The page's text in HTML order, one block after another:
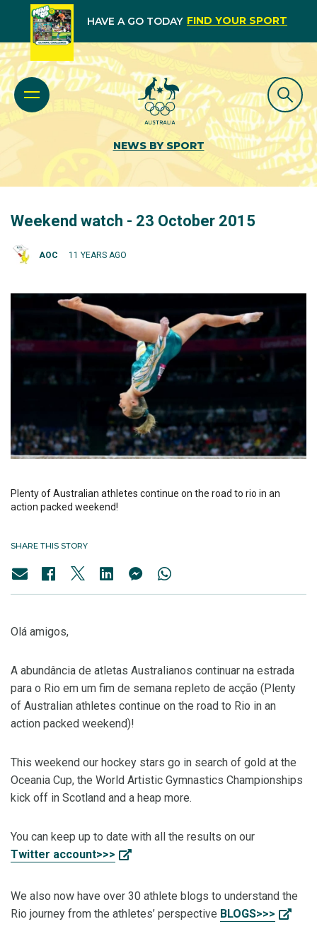
HAVE A GO TODAY FIND YOUR SPORT
NEWS BY SPORT
Weekend watch - 23 October 2015
AOC 11 YEARS AGO
Plenty of Australian athletes continue on the road to rio in an
action packed weekend!
SHARE THIS STORY
Olá amigos,
A abundância de atletas Australianos continuar na estrada
para o Rio em um fim de semana repleto de acção (Plenty
of Australian athletes continue on the road to Rio in an
action packed weekend)!
This weekend our hockey stars go in search of gold at the
Oceania Cup, the World Artistic Gymnastics Championships
kick off in Scotland and a heap more.
You can keep up to date with all the results on our
Twitter account>>>
We also now have over 30 athlete blogs to understand the
Rio journey from the athletes’ perspective BLOGS>>>